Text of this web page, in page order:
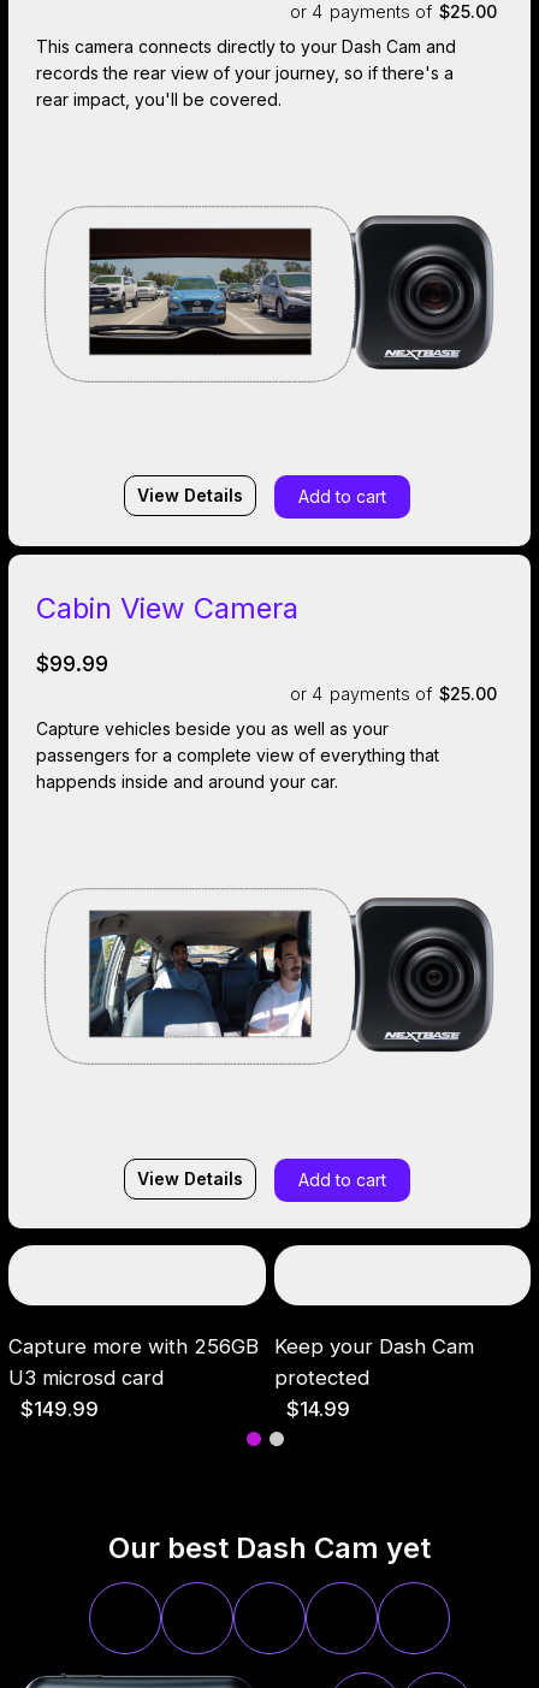
or 4 payments of $25.00
This camera connects directly to your Dash Cam and
records the rear view of your journey, so if there's a
rear impact, you'll be covered.
View Details Add to cart
Cabin View Camera
$99.99
or 4 payments of $25.00
Capture vehicles beside you as well as your
passengers for a complete view of everything that
happends inside and around your car.
View Details Add to cart
Capture more with 256GB
U3 microsd card
$149.99
Keep your Dash Cam
protected
$14.99
Our best Dash Cam yet